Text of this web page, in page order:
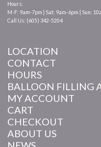
Hours:
M-F: 9am-7pm | Sat: 9am-6pm | Sun:
Call Us: (605) 342-5204
LOCATION
CONTACT
HOURS
BALLOON FILLING
MY ACCOUNT
CART
CHECKOUT
ABOUT US